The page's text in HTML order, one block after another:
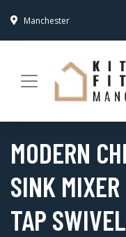
Manchester
MODERN
SINK
TAP